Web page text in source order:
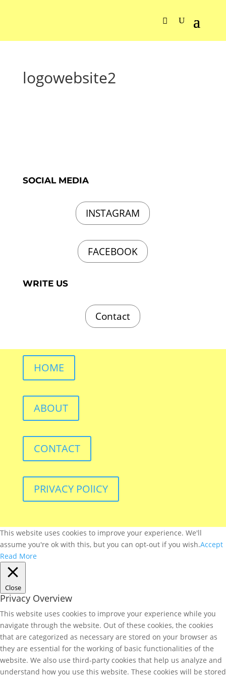
logowebsite2
SOCIAL MEDIA
INSTAGRAM
FACEBOOK
WRITE US
Contact
HOME
ABOUT
CONTACT
PRIVACY POlICY
This website uses cookies to improve your experience. We'll
assume you're ok with this, but you can opt-out if you wish.Accept
Read More
Close
Privacy Overview
This website uses cookies to improve your experience while you
navigate through the website. Out of these cookies, the cookies
that are categorized as necessary are stored on your browser as
they are essential for the working of basic functionalities of the
website. We also use third-party cookies that help us analyze and
understand how you use this website. These cookies will be stored